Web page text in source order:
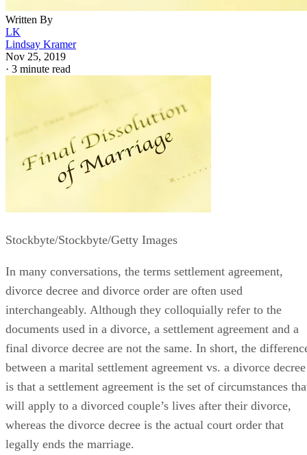
Written By
LK
Lindsay Kramer
Nov 25, 2019
· 3 minute read
Stockbyte/Stockbyte/Getty Images
In many conversations, the terms settlement agreement,
divorce decree and divorce order are often used
interchangeably. Although they colloquially refer to the
documents used in a divorce, a settlement agreement and a
final divorce decree are not the same. In short, the
between a marital settlement agreement vs. a divorce decree
is that a settlement agreement is the set of circumstances
will apply to a divorced couple’s lives after their divorce,
whereas the divorce decree is the actual court order that
legally ends the marriage.